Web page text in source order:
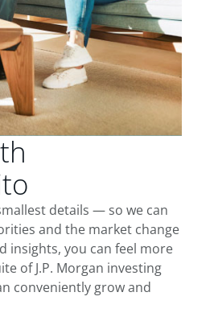
details — so we can
and the market change
insights, you can feel more
of J.P. Morgan investing
conveniently grow and